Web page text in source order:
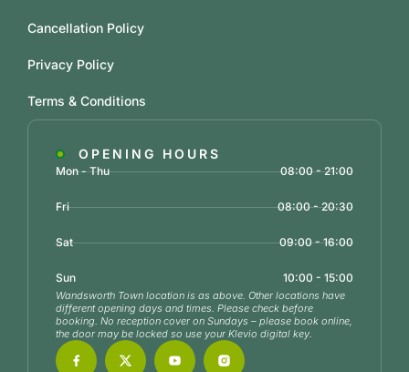
OPENING HOURS
Mon - Thu 08:00 - 21:00
Fri 08:00 - 20:30
Sat 09:00 - 16:00
Sun 10:00 - 15:00
Wandsworth Town location is as above. Other locations have
different opening days and times. Please check before
booking. No reception cover on Sundays – please book online,
the door may be locked so use your Klevio digital key.
Cancellation Policy
Privacy Policy
Terms & Conditions